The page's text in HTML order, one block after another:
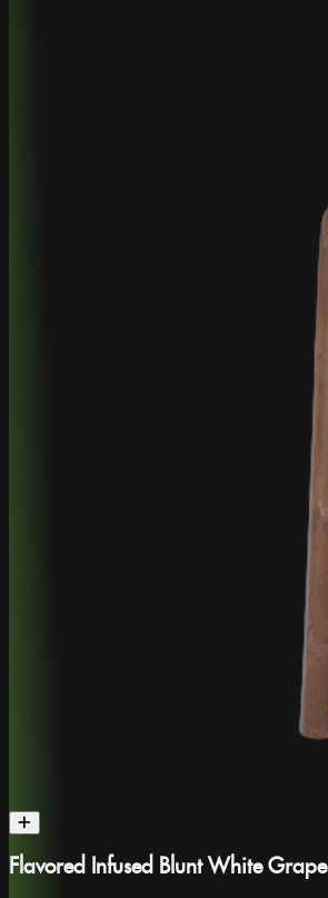
Flavored Infused Blunt White Grape